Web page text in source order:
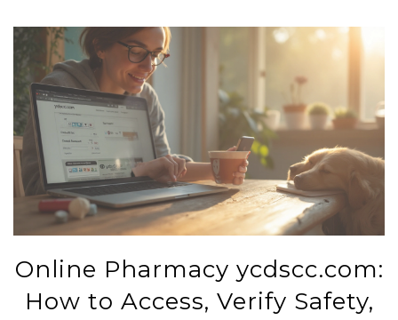
Online Pharmacy ycdscc.com:
How to Access, Verify Safety,